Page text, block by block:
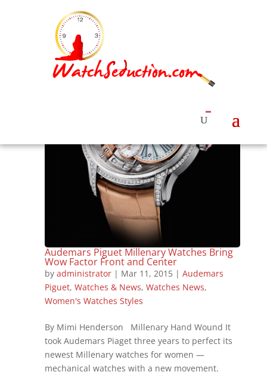
Audemars Piguet Millenary Watches Bring
Wow Factor Front and Center
by administrator| Mar 11, 2015| Audemars
Piguet, Watches & News, Watches News,
Women's Watches Styles
By Mimi Henderson Millenary Hand Wound It
took Audemars Piaget three years to perfect its
newest Millenary watches for women —
mechanical watches with a new movement.